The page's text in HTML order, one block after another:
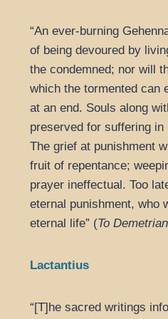
“An ever-burning
of being devoured by
the condemned; nor will
which the tormented can
at an end. Souls along
preserved for suffering
The grief at punishment
fruit of repentance;
prayer ineffectual. Too
eternal punishment, who
eternal life” (To Demetrian
Lactantius
“[T]he sacred writings